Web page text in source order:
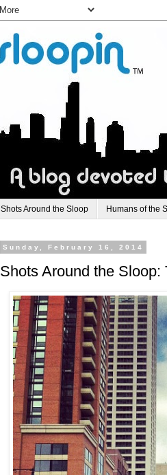
Shots Around the Sloop Humans of the
Sunday, February 16, 2014
Shots Around the Sloop: